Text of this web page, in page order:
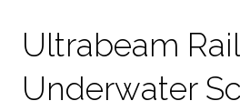
Ultrabeam
Underwater